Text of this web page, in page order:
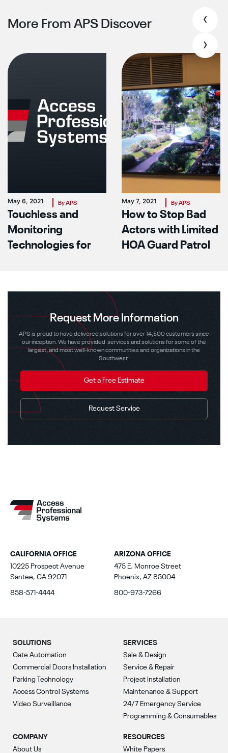
More From APS Discover
May 6, 2021 By APS
Touchless and
Monitoring
Technologies for
May 7, 2021 By APS
How to Stop Bad
Actors with Limited
HOA Guard Patrol
‹
›
Request More Information
APS is proud to have delivered solutions for over 14,500 customers since
our inception. We have provided services and solutions for some of the
largest, and most well-known communities and organizations in the
Southwest.
Get a Free Estimate
Request Service
CALIFORNIA OFFICE
10225 Prospect Avenue
Santee, CA 92071
858-571-4444
ARIZONA OFFICE
475 E. Monroe Street
Phoenix, AZ 85004
800-973-7266
SOLUTIONS
Gate Automation
Commercial Doors Installation
Parking Technology
Access Control Systems
Video Surveillance
SERVICES
Sale & Design
Service & Repair
Project Installation
Maintenance & Support
24/7 Emergency Service
Programming & Consumables
COMPANY
About Us
RESOURCES
White Papers